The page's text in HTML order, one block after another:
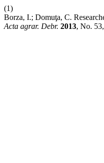
(1)
Borza, I.; Domuţa, C.
Acta agrar. Debr. 2013, No.